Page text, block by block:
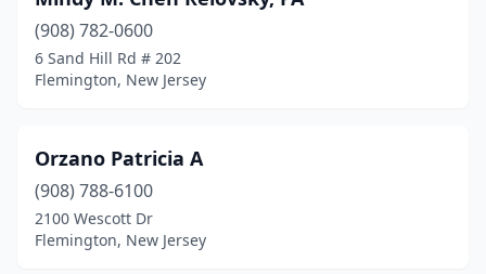
(908) 782-0600
6 Sand Hill Rd # 202
Flemington, New Jersey
Orzano Patricia A
(908) 788-6100
2100 Wescott Dr
Flemington, New Jersey